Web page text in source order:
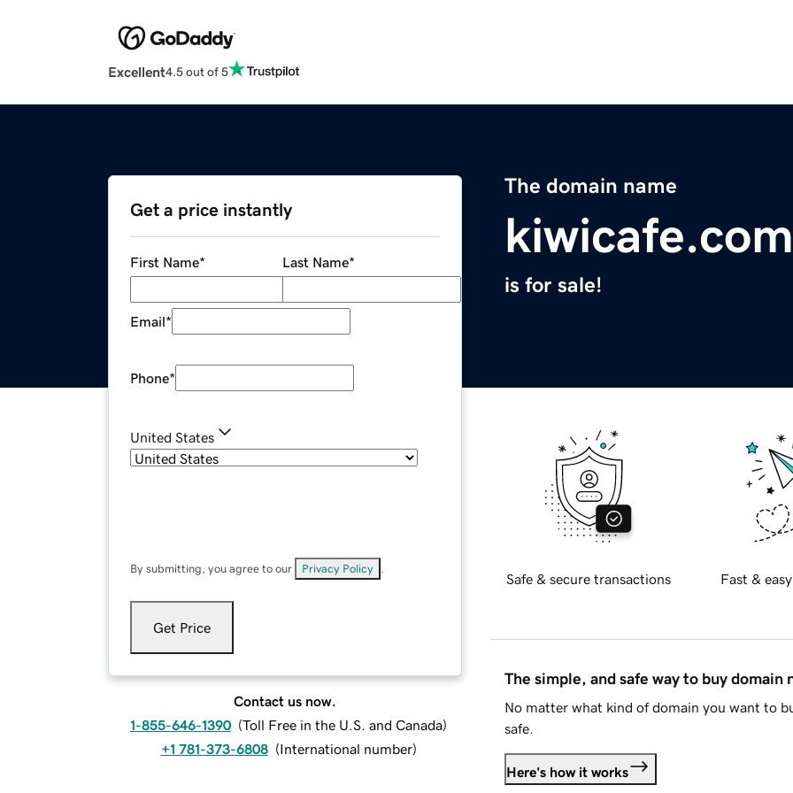
Excellent4.5 out of 5
The domain name
kiwicafe.com
is for sale!
Get a price instantly
First Name* Last Name*
Email*
Phone*
United States
By submitting, you agree to our Privacy Policy
Get Price
Contact us now.
1-855-646-1390 (Toll Free in the U.S. and Canada)
+1 781-373-6808 (International number)
Safe & secure transactions Fast &
The simple, and safe way to buy domain
No matter what kind of domain you want to
safe.
Here's how it works